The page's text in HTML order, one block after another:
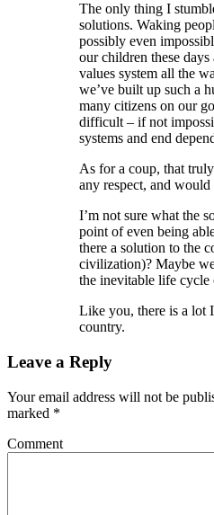
The only thing I
solutions. Waking
possibly even
our children these
values system all the
we’ve built up such a
many citizens on our
difficult – if not
systems and end
As for a coup, that
any respect, and
I’m not sure what the
point of even being
there a solution to the
civilization)? Maybe
the inevitable life
Like you, there is a lot
country.
Leave a Reply
Your email address will not be
marked *
Comment